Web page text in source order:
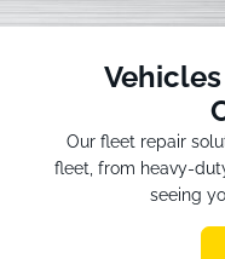
Our fleet repair
fleet, from heavy-
seeing